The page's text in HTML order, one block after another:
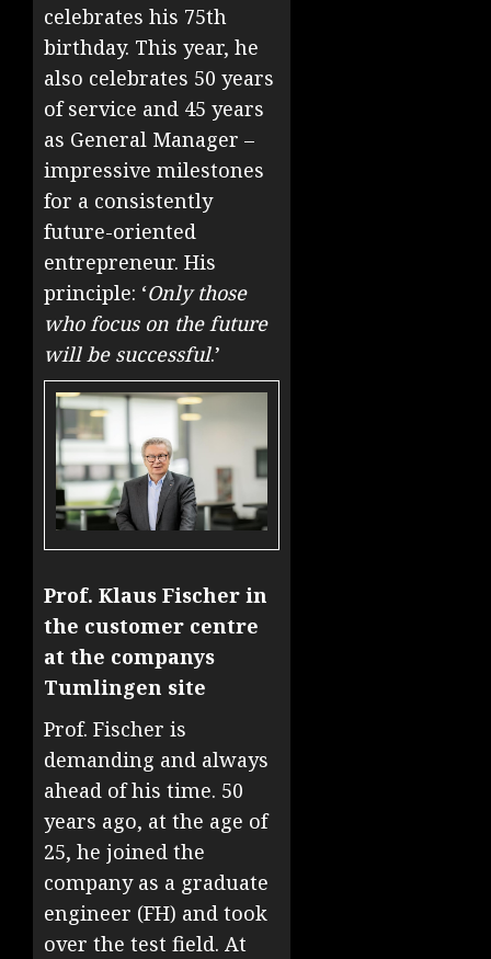
celebrates his 75th
birthday. This year, he
also celebrates 50 years
of service and 45 years
as General Manager –
impressive milestones
for a consistently
future-oriented
entrepreneur. His
principle: ‘Only those
who focus on the future
will be successful.’
Prof. Klaus Fischer in
the customer centre
at the companys
Tumlingen site
Prof. Fischer is
demanding and always
ahead of his time. 50
years ago, at the age of
25, he joined the
company as a graduate
engineer (FH) and took
over the test field. At